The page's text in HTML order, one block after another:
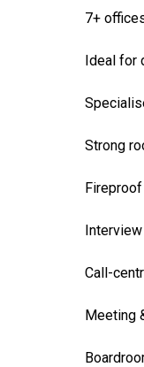
7+
Ideal for
Strong
Call-
Meeting